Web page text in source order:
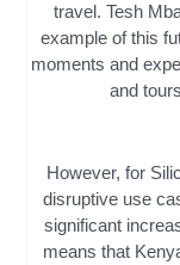
travel. Tesh
example of this
moments and
and
However, for
disruptive use
significant
means that